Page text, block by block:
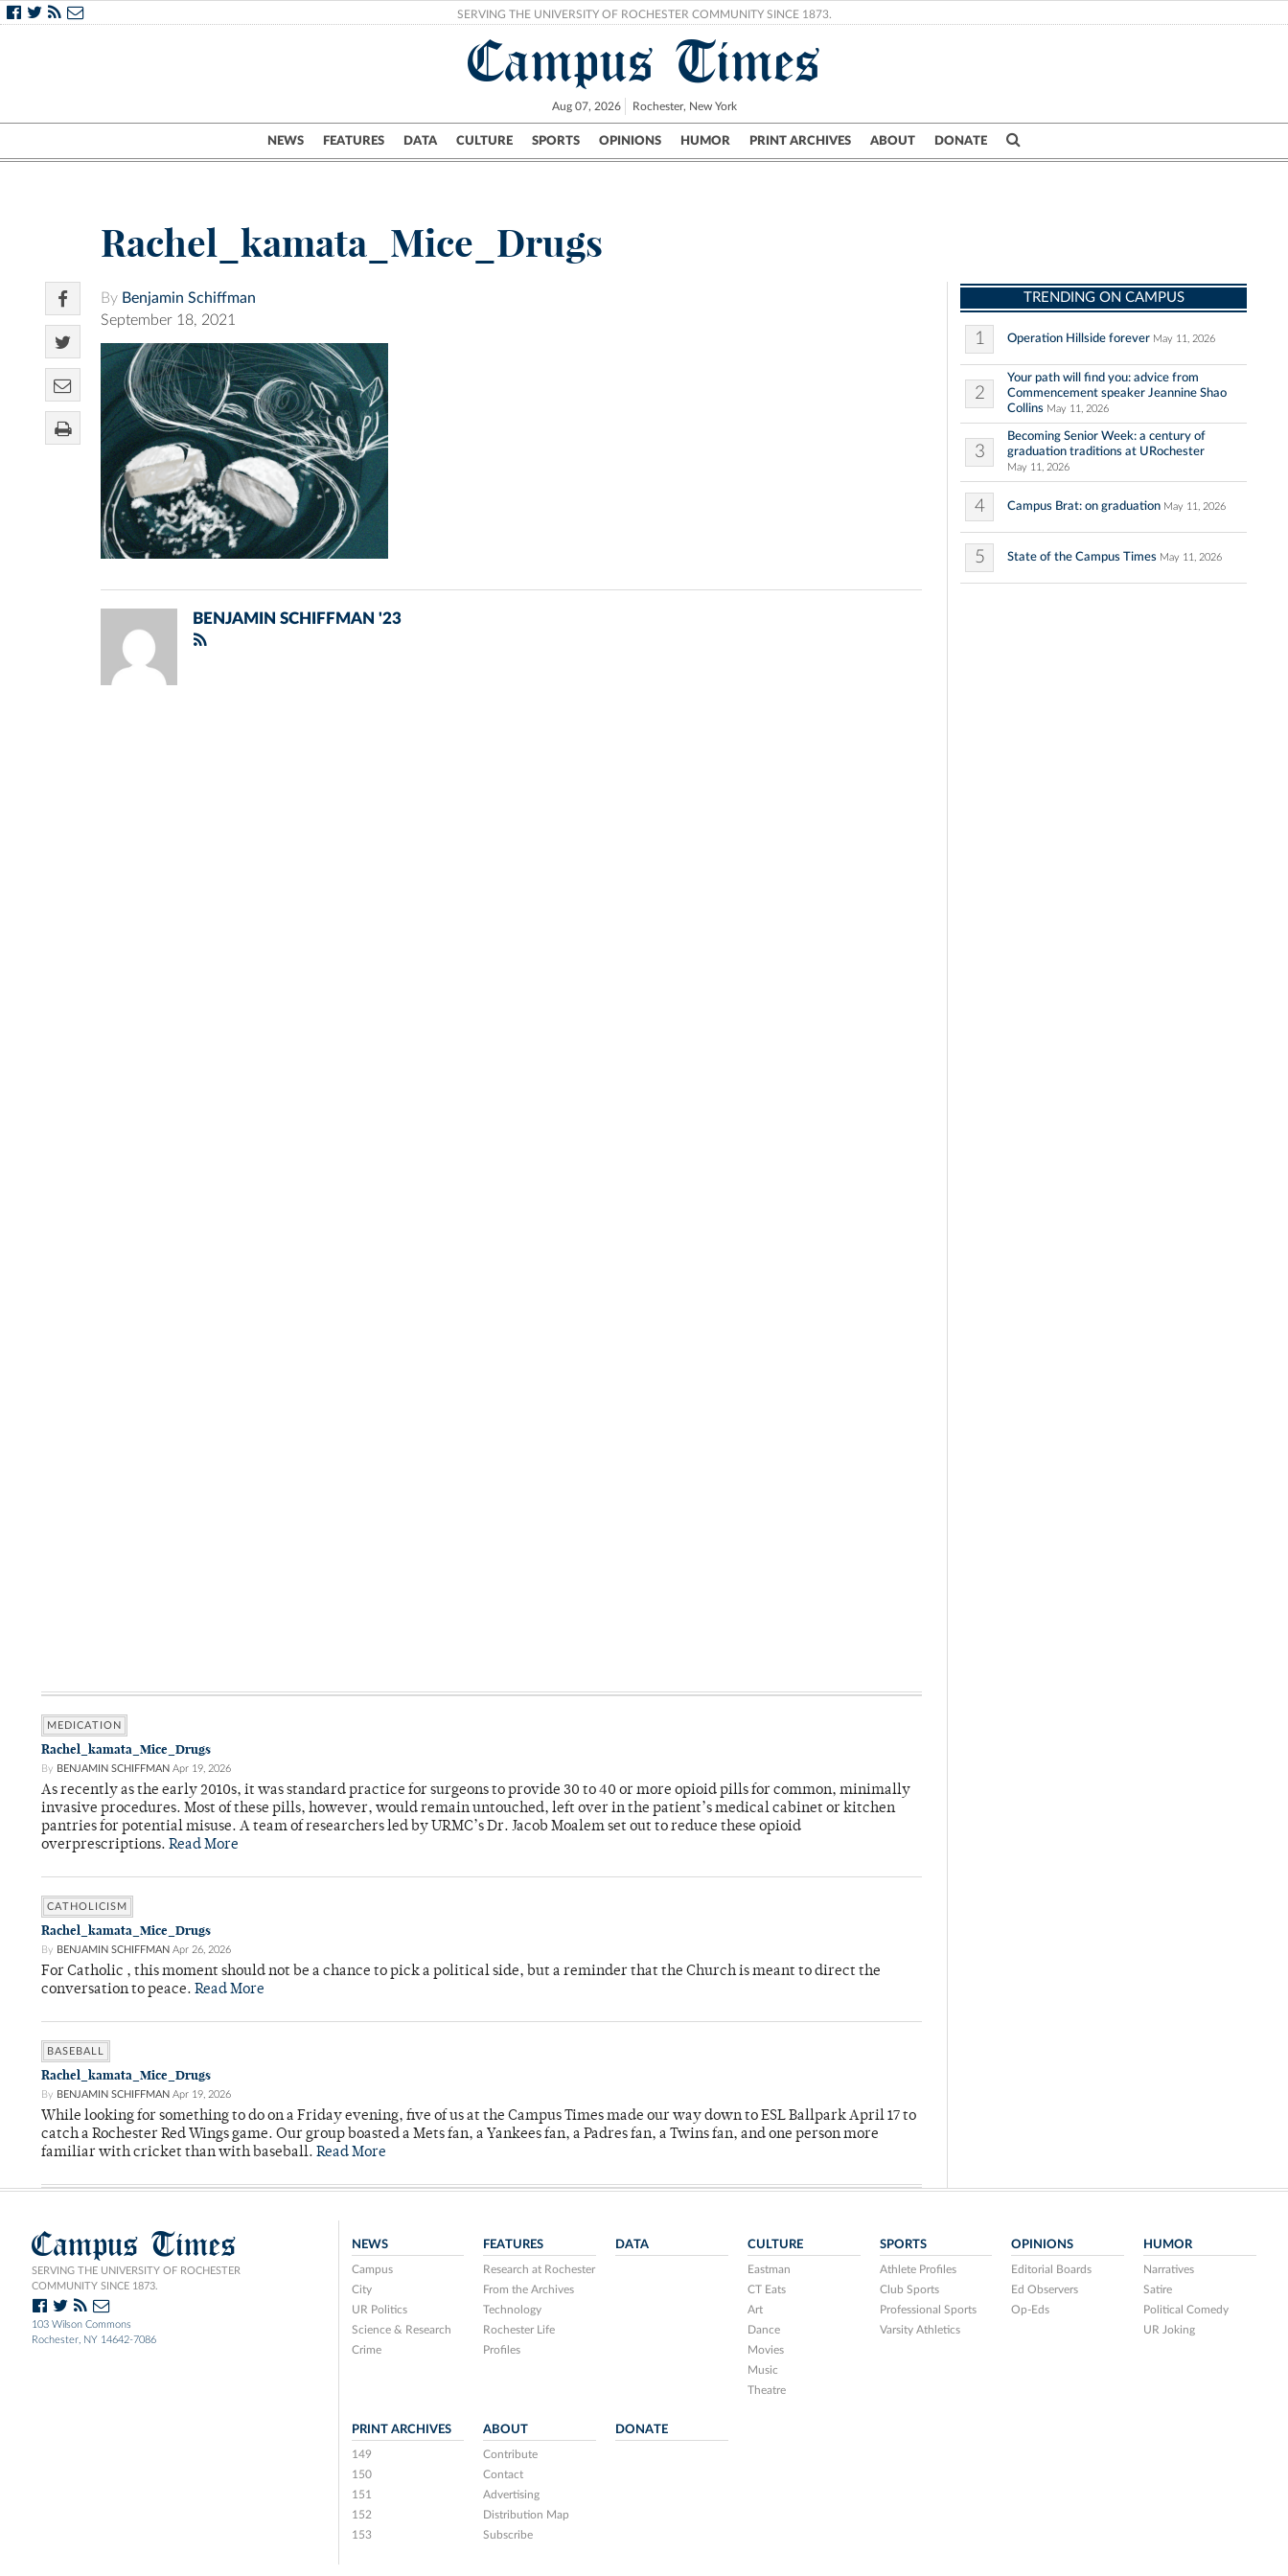
SERVING THE UNIVERSITY OF ROCHESTER COMMUNITY SINCE 1873.
Campus Times
Aug 07, 2026 Rochester, New York
NEWS FEATURES DATA CULTURE SPORTS OPINIONS HUMOR PRINT ARCHIVES ABOUT DONATE
Campus City UR Politics Science & Research Crime
Rachel_kamata_Mice_Drugs
By Benjamin Schiffman
September 18, 2021
BENJAMIN SCHIFFMAN '23
MEDICATION
Rachel_kamata_Mice_Drugs
By BENJAMIN SCHIFFMAN Apr 19, 2026
As recently as the early 2010s, it was standard practice for surgeons to provide 30 to 40 or more opioid pills for common, minimally
invasive procedures. Most of these pills, however, would remain untouched, left over in the patient’s medical cabinet or kitchen
pantries for potential misuse. A team of researchers led by URMC’s Dr. Jacob Moalem set out to reduce these opioid
overprescriptions. Read More
CATHOLICISM
Rachel_kamata_Mice_Drugs
By BENJAMIN SCHIFFMAN Apr 26, 2026
For Catholic , this moment should not be a chance to pick a political side, but a reminder that the Church is meant to direct the
conversation to peace. Read More
BASEBALL
Rachel_kamata_Mice_Drugs
By BENJAMIN SCHIFFMAN Apr 19, 2026
While looking for something to do on a Friday evening, five of us at the Campus Times made our way down to ESL Ballpark April 17 to
catch a Rochester Red Wings game. Our group boasted a Mets fan, a Yankees fan, a Padres fan, a Twins fan, and one person more
familiar with cricket than with baseball. Read More
TRENDING ON CAMPUS
1 Operation Hillside forever May 11, 2026
2
Your path will find you: advice from
Commencement speaker Jeannine Shao
Collins May 11, 2026
3
Becoming Senior Week: a century of
graduation traditions at URochester
May 11, 2026
4 Campus Brat: on graduation May 11, 2026
5 State of the Campus Times May 11, 2026
Campus Times
SERVING THE UNIVERSITY OF ROCHESTER
COMMUNITY SINCE 1873.
103 Wilson Commons
Rochester, NY 14642-7086
NEWS
Campus
City
UR Politics
Science & Research
Crime
FEATURES
Research at Rochester
From the Archives
Technology
Rochester Life
Profiles
DATA CULTURE
Eastman
CT Eats
Art
Dance
Movies
Music
Theatre
SPORTS
Athlete Profiles
Club Sports
Professional Sports
Varsity Athletics
OPINIONS
Editorial Boards
Ed Observers
Op-Eds
HUMOR
Narratives
Satire
Political Comedy
UR Joking
PRINT ARCHIVES
149
150
151
152
153
ABOUT
Contribute
Contact
Advertising
Distribution Map
Subscribe
DONATE